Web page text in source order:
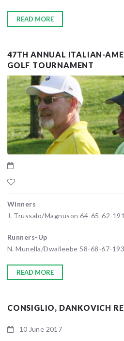
READ MORE
47TH ANNUAL ITALIAN-
GOLF TOURNAMENT
Winners
J. Trussalo/Magnuson 64-65-62-191
Runners-Up
N. Munella/Dwaileebe 58-68-67-193
READ MORE
CONSIGLIO, DANKOVICH
10 June 2017